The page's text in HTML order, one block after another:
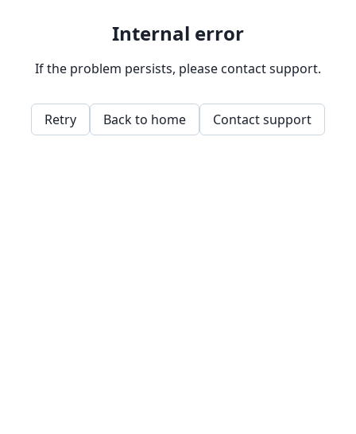
Internal error
If the problem persists, please contact support.
Retry Back to home Contact support